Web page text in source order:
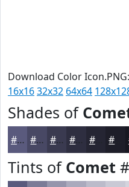
Download Color Icon.PNG:
16x1632x32 64x64
Shades of
#5A5A7D #484864 #3A3A50 #2E2E40 #252533
Tints of Comet